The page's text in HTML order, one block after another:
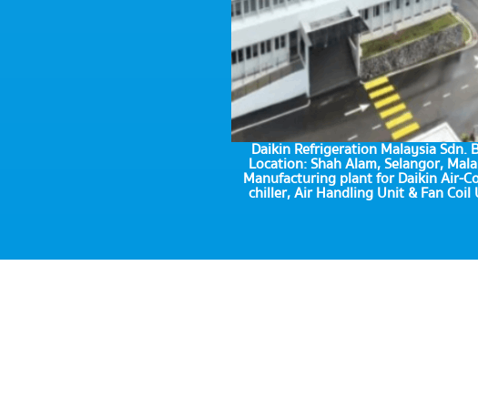
Daikin Refrigeration Malaysia Sdn.
Location: Shah Alam, Selangor,
Manufacturing plant for Daikin Air-
chiller, Air Handling Unit & Fan Coil